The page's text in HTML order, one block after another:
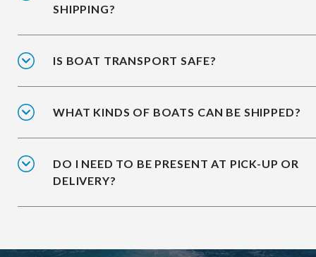
SHIPPING?
IS BOAT TRANSPORT SAFE?
WHAT KINDS OF BOATS CAN BE SHIPPED?
DO I NEED TO BE PRESENT AT PICK-UP OR
DELIVERY?